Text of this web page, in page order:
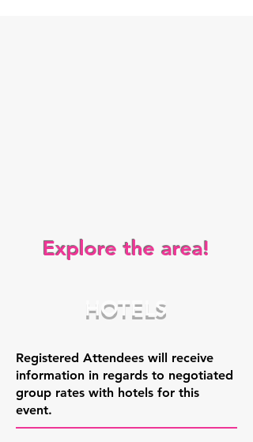
Explore the area!
HOTELS
Registered Attendees will receive
information in regards to negotiated
group rates with hotels for this
event.